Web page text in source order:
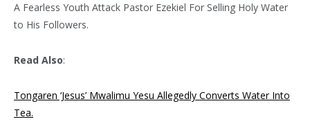
A Fearless Youth Attack Pastor Ezekiel For Selling Holy Water
to His Followers.
Read Also:
Tongaren ‘Jesus’ Mwalimu Yesu Allegedly Converts Water Into
Tea.